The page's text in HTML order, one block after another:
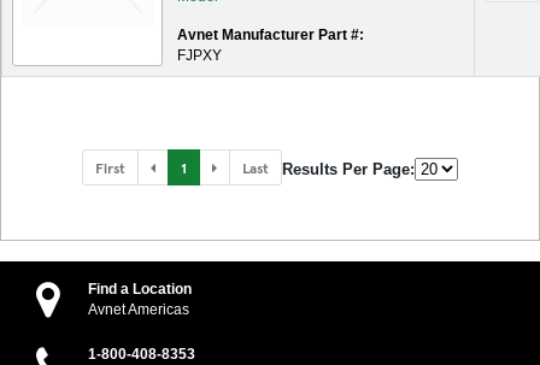
Avnet Manufacturer Part #:
FJPXY
First 1 Last Results Per Page:
Find a Location
Avnet Americas
1-800-408-8353